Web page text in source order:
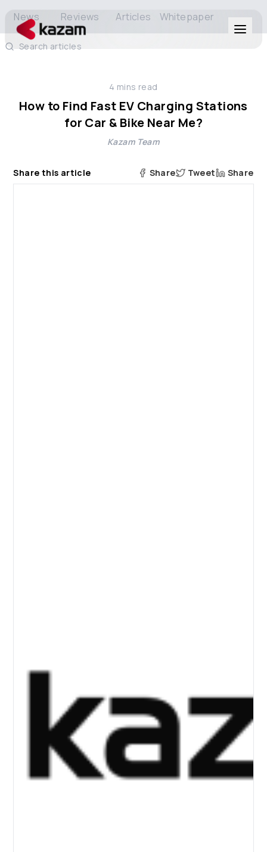
Solutions
About Us
News Reviews Articles Whitepaper
Search articles
4 mins read
How to Find Fast EV Charging Stations
for Car & Bike Near Me?
Kazam Team
Share this article Share Tweet Share